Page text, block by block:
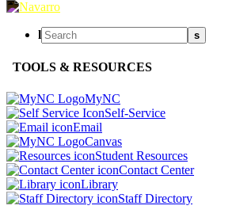
l s
TOOLS & RESOURCES
MyNC
Self-Service
Email
Canvas
Student Resources
Contact Center
Library
Staff Directory